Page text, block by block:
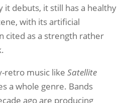
it debuts, it still has a healthy
with its artificial
cited as a strength rather
retro music like Satellite
a whole genre. Bands
ago are producing